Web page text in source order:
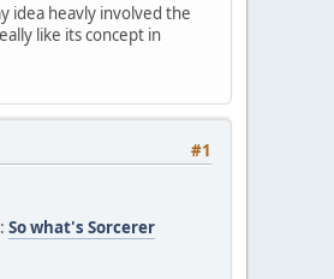
idea heavly involved the
like its concept in
#1
So what's Sorcerer